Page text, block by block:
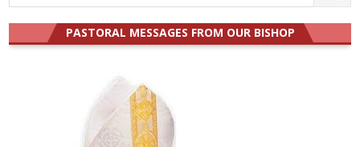
for:
PASTORAL MESSAGES FROM OUR BISHOP